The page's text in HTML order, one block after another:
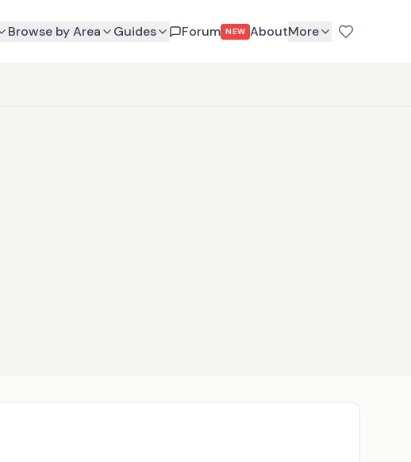
Browse by Area Guides Forum NEW AboutMore